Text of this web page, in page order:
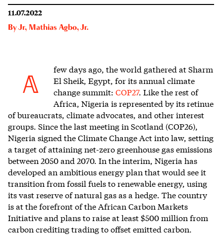
11.07.2022
ByJr, Mathias Agbo, Jr.
A
few days ago, the world gathered at Sharm
El Sheik, Egypt, for its annual climate
change summit: COP27. Like the rest of
Africa, Nigeria is represented by its retinue
of bureaucrats, climate advocates, and other interest
groups. Since the last meeting in Scotland (COP26),
Nigeria signed the Climate Change Act into law, setting
a target of attaining net-zero greenhouse gas emissions
between 2050 and 2070. In the interim, Nigeria has
developed an ambitious energy plan that would see it
transition from fossil fuels to renewable energy, using
its vast reserve of natural gas as a hedge. The country
is at the forefront of the African Carbon Markets
Initiative and plans to raise at least $500 million from
carbon crediting trading to offset emitted carbon.